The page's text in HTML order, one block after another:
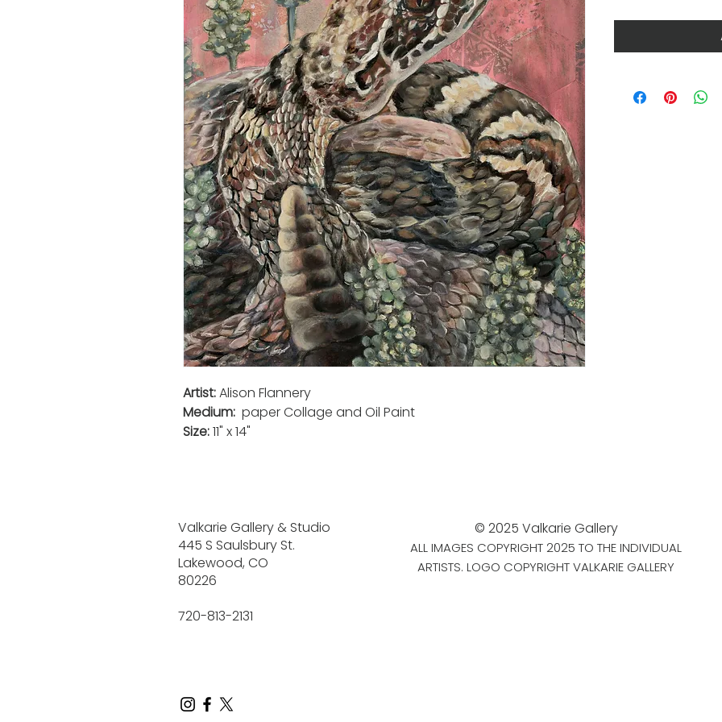
Artist:Alison Flannery
Medium: paper Collage and Oil Paint
Size:11" x 14"
Valkarie Gallery & Studio
445 S Saulsbury St.
Lakewood, CO
80226
720-813-2131
© 2025 Valkarie Gallery
ALL IMAGES COPYRIGHT 2025 TO THE INDIVIDUAL
ARTISTS. LOGO COPYRIGHT VALKARIE GALLERY